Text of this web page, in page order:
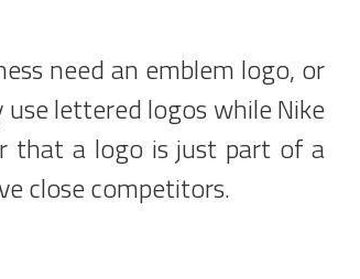
need an emblem logo, or
lettered logos while Nike
that a logo is just part of a
close competitors.